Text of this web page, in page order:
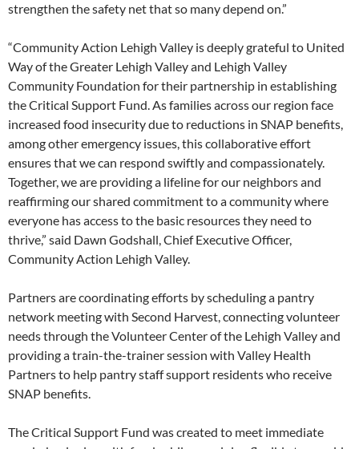
strengthen the safety net that so many depend on.”
“Community Action Lehigh Valley is deeply grateful to United
Way of the Greater Lehigh Valley and Lehigh Valley
Community Foundation for their partnership in establishing
the Critical Support Fund. As families across our region face
increased food insecurity due to reductions in SNAP benefits,
among other emergency issues, this collaborative effort
ensures that we can respond swiftly and compassionately.
Together, we are providing a lifeline for our neighbors and
reaffirming our shared commitment to a community where
everyone has access to the basic resources they need to
thrive,” said Dawn Godshall, Chief Executive Officer,
Community Action Lehigh Valley.
Partners are coordinating efforts by scheduling a pantry
network meeting with Second Harvest, connecting volunteer
needs through the Volunteer Center of the Lehigh Valley and
providing a train-the-trainer session with Valley Health
Partners to help pantry staff support residents who receive
SNAP benefits.
The Critical Support Fund was created to meet immediate